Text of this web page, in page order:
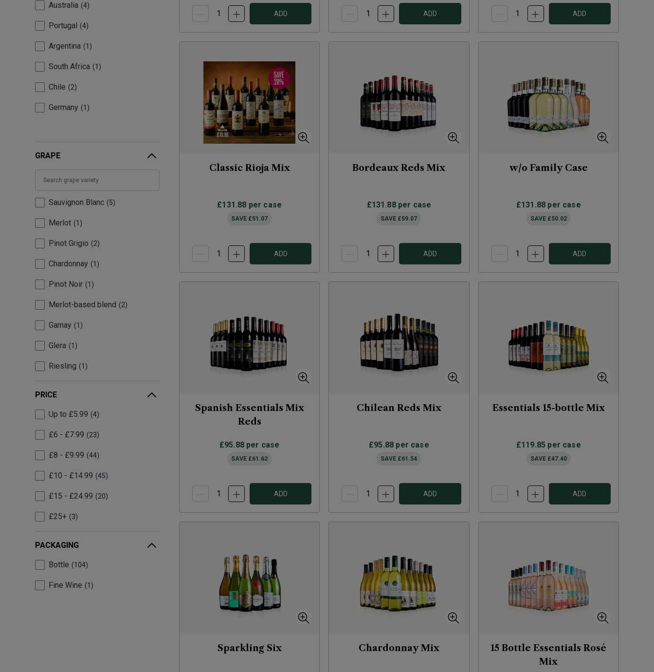
Australia 4
Portugal 4
Argentina 1
South Africa 1
Chile 2
Germany 1
GRAPE
Sauvignon Blanc 5
Merlot 1
Pinot Grigio 2
Chardonnay 1
Pinot Noir 1
Merlot-based blend 2
Gamay 1
Glera 1
Riesling 1
PRICE
Up to £5.99 4
£6 - £7.99 23
£8 - £9.99 44
£10 - £14.99 45
£15 - £24.99 20
£25+ 3
PACKAGING
Bottle 104
Fine Wine 1
ADD ADD ADD
Classic Rioja Mix
£131.88 per case
SAVE £51.07
ADD
Bordeaux Reds Mix
£131.88per case
SAVE £59.07
ADD
w/o Family Case
£131.88 per case
SAVE £50.02
ADD
Spanish Essentials Mix
Reds
£95.88per case
SAVE £61.62
ADD
Chilean Reds Mix
£95.88 per case
SAVE £61.54
ADD
Essentials 15-bottle Mix
£119.85 per case
SAVE £47.40
ADD
Sparkling Six Chardonnay Mix
15 Bottle Essentials Rosé
Mix